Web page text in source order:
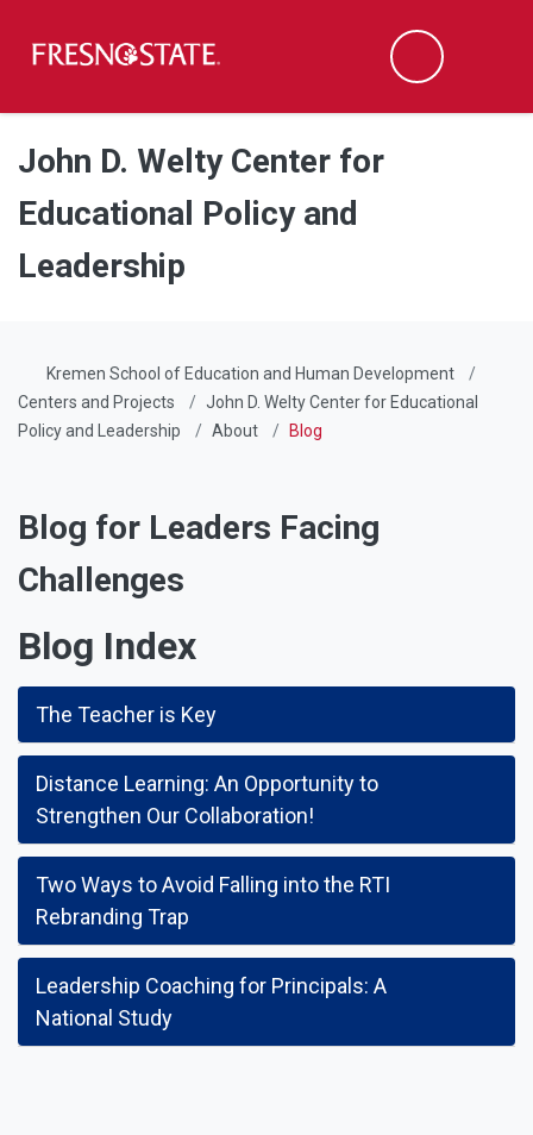
Skip to main content
Skip to main navigation
Skip to footer content
Search
John D. Welty Center for
Educational Policy and
Leadership
Kremen School of Education and Human Development
Centers and Projects
John D. Welty Center for Educational
Policy and Leadership
About Blog
Blog for Leaders Facing
Challenges
Blog Index
The Teacher is Key
Distance Learning: An Opportunity to
Strengthen Our Collaboration!
Two Ways to Avoid Falling into the RTI
Rebranding Trap
Leadership Coaching for Principals: A
National Study